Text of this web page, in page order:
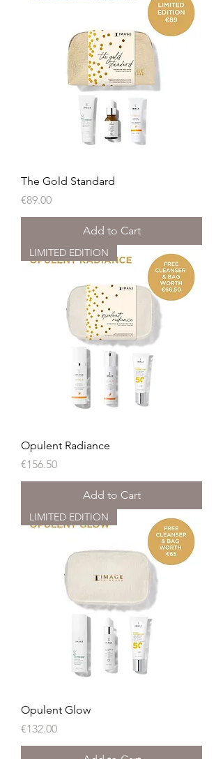
The Gold Standard
Price
€89.00
Add to Cart
LIMITED EDITION
Opulent Radiance
Price
€156.50
Add to Cart
LIMITED EDITION
Opulent Glow
Price
€132.00